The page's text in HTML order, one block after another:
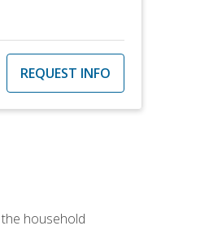
REQUEST INFO
household